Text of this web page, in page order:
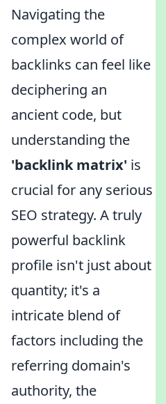
Navigating the
complex world of
backlinks can feel like
deciphering an
ancient code, but
understanding the
'backlink matrix' is
crucial for any serious
SEO strategy. A truly
powerful backlink
profile isn't just about
quantity; it's a
intricate blend of
factors including the
referring domain's
authority, the